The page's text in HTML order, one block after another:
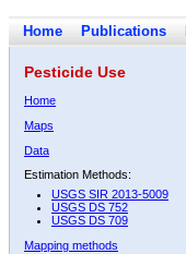
Home Publications
Pesticide Use
Home
Maps
Data
Estimation Methods:
USGS SIR 2013-5009
USGS DS 752
USGS DS 709
Mapping methods